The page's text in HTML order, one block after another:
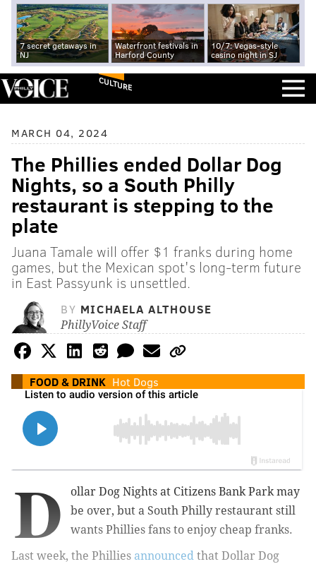
7 secret getaways in
NJ
Waterfront festivals in
Harford County
10/7: Vegas-style
casino night in SJ
CULTURE
MARCH 04, 2024
The Phillies ended Dollar Dog
Nights, so a South Philly
restaurant is stepping to the
plate
Juana Tamale will offer $1 franks during home
games, but the Mexican spot's long-term future
in East Passyunk is unsettled.
BY MICHAELA ALTHOUSE
PhillyVoice Staff
FOOD & DRINK Hot Dogs
D
ollar Dog Nights at Citizens Bank Park may
be over, but a South Philly restaurant still
wants Phillies fans to enjoy cheap franks.
Last week, the Phillies announced that Dollar Dog